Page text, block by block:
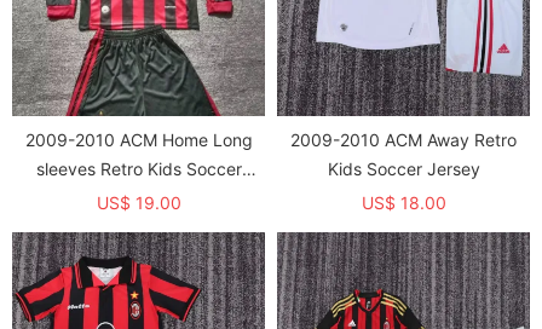
2009-2010 ACM Home Long
sleeves Retro Kids Soccer
Jersey
US$ 19.00
2009-2010 ACM Away Retro
Kids Soccer Jersey
US$ 18.00